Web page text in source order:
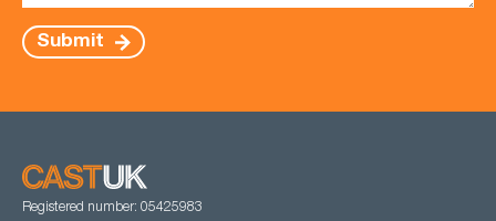
Submit
Registered number: 05425983